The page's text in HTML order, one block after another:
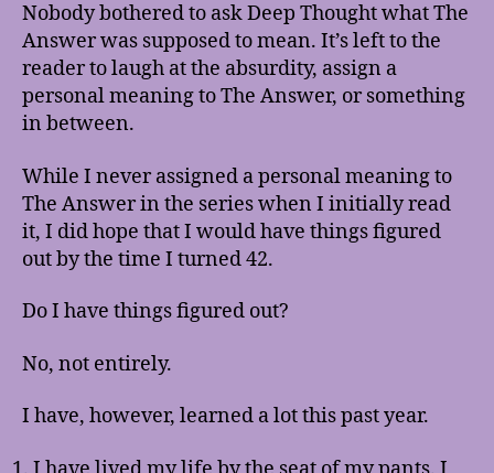
Nobody bothered to ask Deep Thought what The
Answer was supposed to mean. It’s left to the
reader to laugh at the absurdity, assign a
personal meaning to The Answer, or something
in between.
While I never assigned a personal meaning to
The Answer in the series when I initially read
it, I did hope that I would have things figured
out by the time I turned 42.
Do I have things figured out?
No, not entirely.
I have, however, learned a lot this past year.